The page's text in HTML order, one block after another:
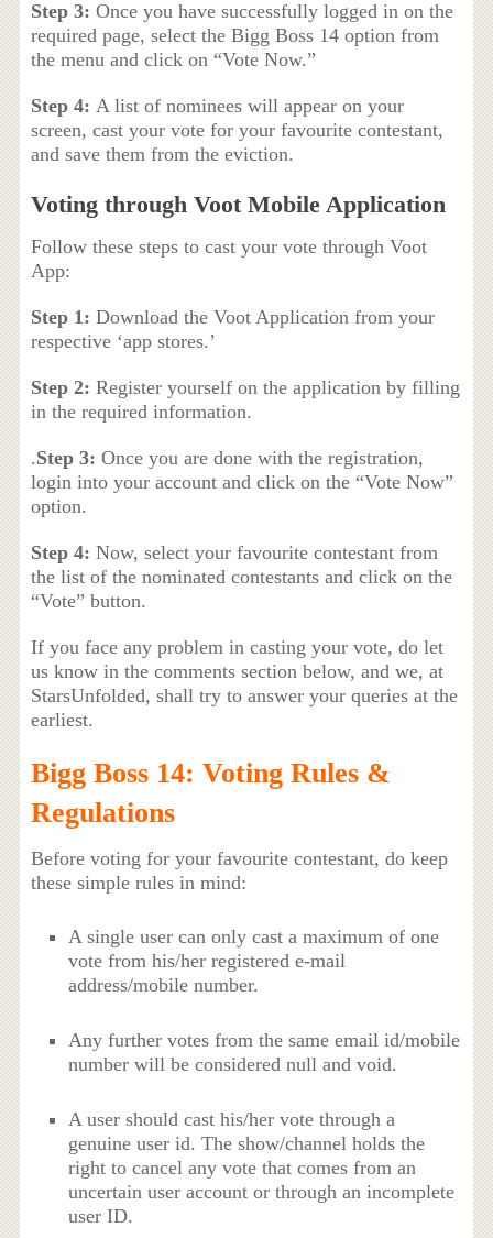
Step 3: Once you have successfully logged in on the
required page, select the Bigg Boss 14 option from
the menu and click on “Vote Now.”
Step 4: A list of nominees will appear on your
screen, cast your vote for your favourite contestant,
and save them from the eviction.
Voting through Voot Mobile Application
Follow these steps to cast your vote through Voot
App:
Step 1: Download the Voot Application from your
respective ‘app stores.’
Step 2: Register yourself on the application by filling
in the required information.
.Step 3: Once you are done with the registration,
login into your account and click on the “Vote Now”
option.
Step 4: Now, select your favourite contestant from
the list of the nominated contestants and click on the
“Vote” button.
If you face any problem in casting your vote, do let
us know in the comments section below, and we, at
StarsUnfolded, shall try to answer your queries at the
earliest.
Bigg Boss 14: Voting Rules &
Regulations
Before voting for your favourite contestant, do keep
these simple rules in mind:
A single user can only cast a maximum of one
vote from his/her registered e-mail
address/mobile number.
Any further votes from the same email id/mobile
number will be considered null and void.
A user should cast his/her vote through a
genuine user id. The show/channel holds the
right to cancel any vote that comes from an
uncertain user account or through an incomplete
user ID.